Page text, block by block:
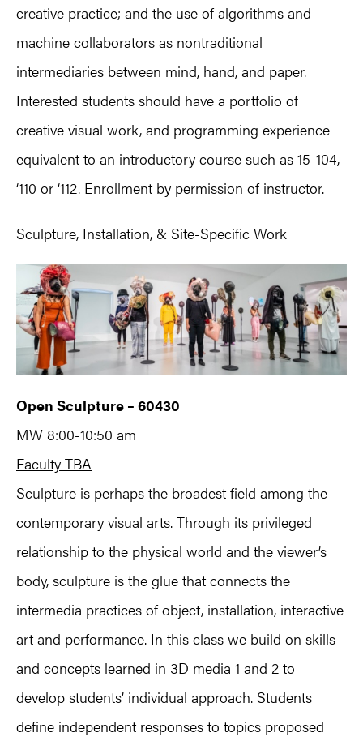
creative practice; and the use of algorithms and
machine collaborators as nontraditional
intermediaries between mind, hand, and paper.
Interested students should have a portfolio of
creative visual work, and programming experience
equivalent to an introductory course such as 15-104,
‘110 or ‘112. Enrollment by permission of instructor.
Sculpture, Installation, & Site-Specific Work
Open Sculpture – 60430
MW 8:00-10:50 am
Faculty TBA
Sculpture is perhaps the broadest field among the
contemporary visual arts. Through its privileged
relationship to the physical world and the viewer’s
body, sculpture is the glue that connects the
intermedia practices of object, installation, interactive
art and performance. In this class we build on skills
and concepts learned in 3D media 1 and 2 to
develop students’ individual approach. Students
define independent responses to topics proposed